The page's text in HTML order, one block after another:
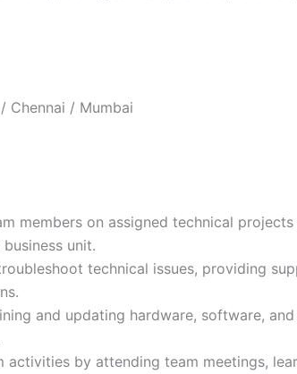
Chennai / Mumbai
members on assigned technical projects
unit.
technical issues, providing
and updating hardware, software,
activities by attending team meetings,